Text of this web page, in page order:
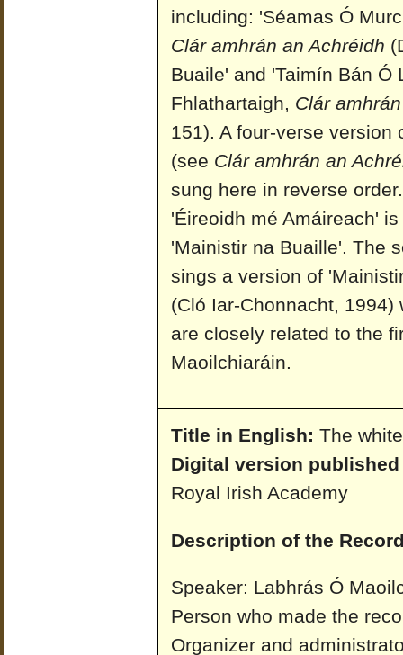
including: 'Séamas Ó
Clár amhrán an Achréidh
Buaile' and 'Taimín Bán
Fhlathartaigh, Clár
151). A four-verse version
(see Clár amhrán an
sung here in reverse
'Éireoidh mé Amáireach'
'Mainistir na Buaille'. The
sings a version of
(Cló Iar-Chonnacht,
are closely related to the
Maoilchiaráin.
Title in English: The
Digital version
Royal Irish Academy
Description of the
Speaker: Labhrás Ó
Person who made the
Organizer and